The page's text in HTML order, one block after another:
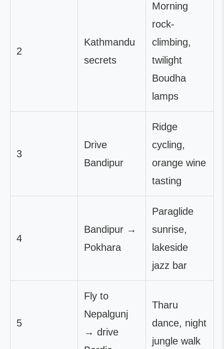
2
Kathmandu
secrets
Morning
rock-
climbing,
twilight
Boudha
lamps
3
Drive
Bandipur
Ridge
cycling,
orange wine
tasting
4
Bandipur →
Pokhara
Paraglide
sunrise,
lakeside
jazz bar
5
Fly to
Nepalgunj
→ drive
Tharu
dance, night
jungle walk